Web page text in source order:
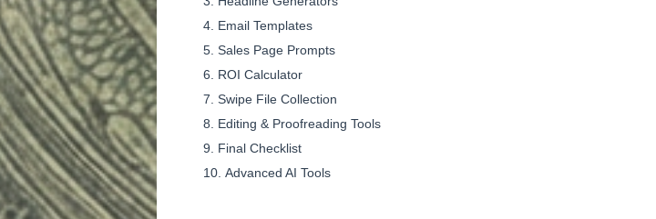
Email Templates
Sales Page Prompts
ROI Calculator
Swipe File Collection
Editing & Proofreading Tools
Final Checklist
Advanced AI Tools